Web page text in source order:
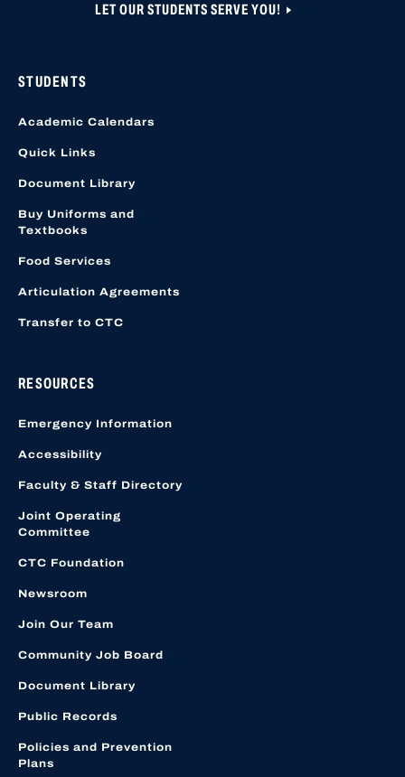
LET OUR STUDENTS SERVE YOU!
STUDENTS
Academic Calendars
Quick Links
Document Library
Buy Uniforms and
Textbooks
Food Services
Articulation Agreements
Transfer to CTC
RESOURCES
Emergency Information
Accessibility
Faculty & Staff Directory
Joint Operating
Committee
CTC Foundation
Newsroom
Join Our Team
Community Job Board
Document Library
Public Records
Policies and Prevention
Plans